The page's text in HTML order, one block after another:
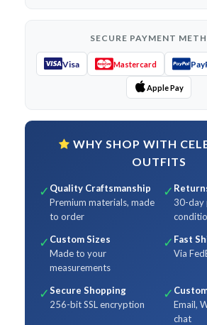
SECURE PAYMENT
Visa Mastercard
Apple Pay
WHY SHOP WITH
OUTFITS
✓ Quality Craftsmanship
Premium materials, made
to order
✓
30-day
✓ Custom Sizes
Made to your
measurements
✓ Fast
Via
✓Secure Shopping
256-bit SSL encryption
✓
Email,
chat